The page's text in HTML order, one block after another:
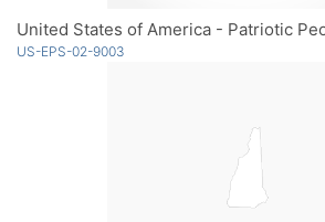
United States of America - Patriotic
US-EPS-02-9003